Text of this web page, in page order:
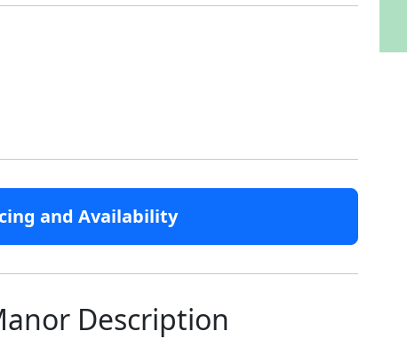
and Availability
Description